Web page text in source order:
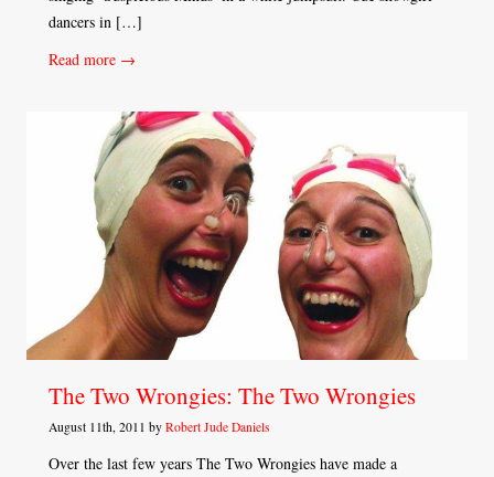
dancers in […]
Read more →
The Two Wrongies: The Two Wrongies
August 11th, 2011 by Robert Jude Daniels
Over the last few years The Two Wrongies have made a